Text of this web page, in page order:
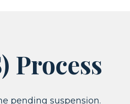
Process
pending suspension.